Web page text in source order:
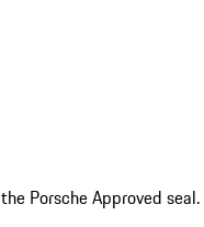
Porsche Approved seal.